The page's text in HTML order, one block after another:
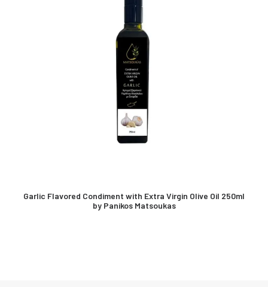
Garlic Flavored Condiment with Extra Virgin Olive Oil 250ml
by Panikos Matsoukas